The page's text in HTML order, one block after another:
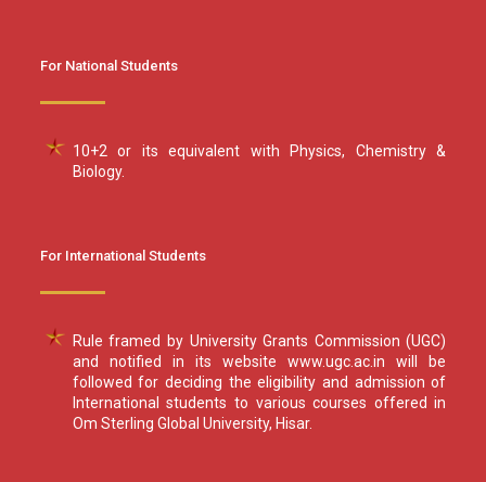
For National Students
10+2 or its equivalent with Physics, Chemistry &
Biology.
For International Students
Rule framed by University Grants Commission (UGC)
and notified in its website www.ugc.ac.in will be
followed for deciding the eligibility and admission of
International students to various courses offered in
Om Sterling Global University, Hisar.